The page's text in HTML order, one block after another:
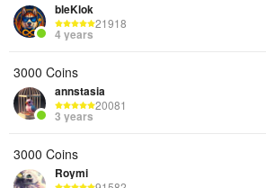
bleKlok
21918
4 years
3000 Coins
annstasia
20081
3 years
3000 Coins
Roymi